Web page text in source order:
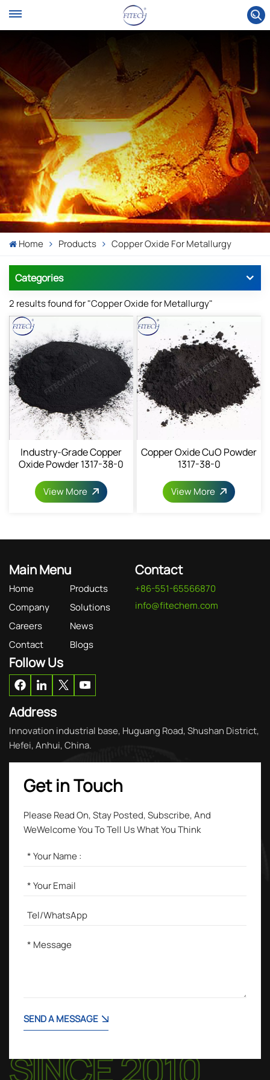
Home Products Copper Oxide For Metallurgy
Categories
2 results found for "Copper Oxide for Metallurgy"
Industry-Grade Copper
Oxide Powder 1317-38-0
View More
Copper Oxide CuO Powder
1317-38-0
View More
Main Menu
Home
Products
Company
Solutions
Careers
News
Contact
Blogs
Contact
+86-551-65566870
info@fitechem.com
Follow Us
Address
Innovation industrial base, Huguang Road, Shushan District,
Hefei, Anhui, China.
Get in Touch
Please Read On, Stay Posted, Subscribe, And
WeWelcome You To Tell Us What You Think
SEND A MESSAGE